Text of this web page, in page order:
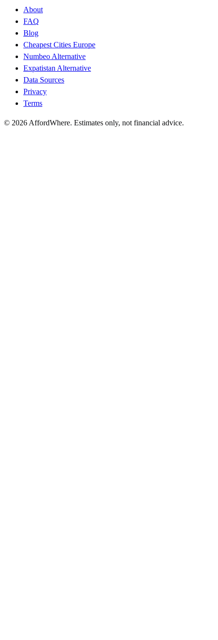
About
FAQ
Blog
Cheapest Cities Europe
Numbeo Alternative
Expatistan Alternative
Data Sources
Privacy
Terms
© 2026 AffordWhere. Estimates only, not financial advice.